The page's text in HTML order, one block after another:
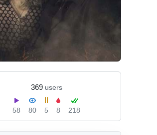
369 users
58 80 5 8 218